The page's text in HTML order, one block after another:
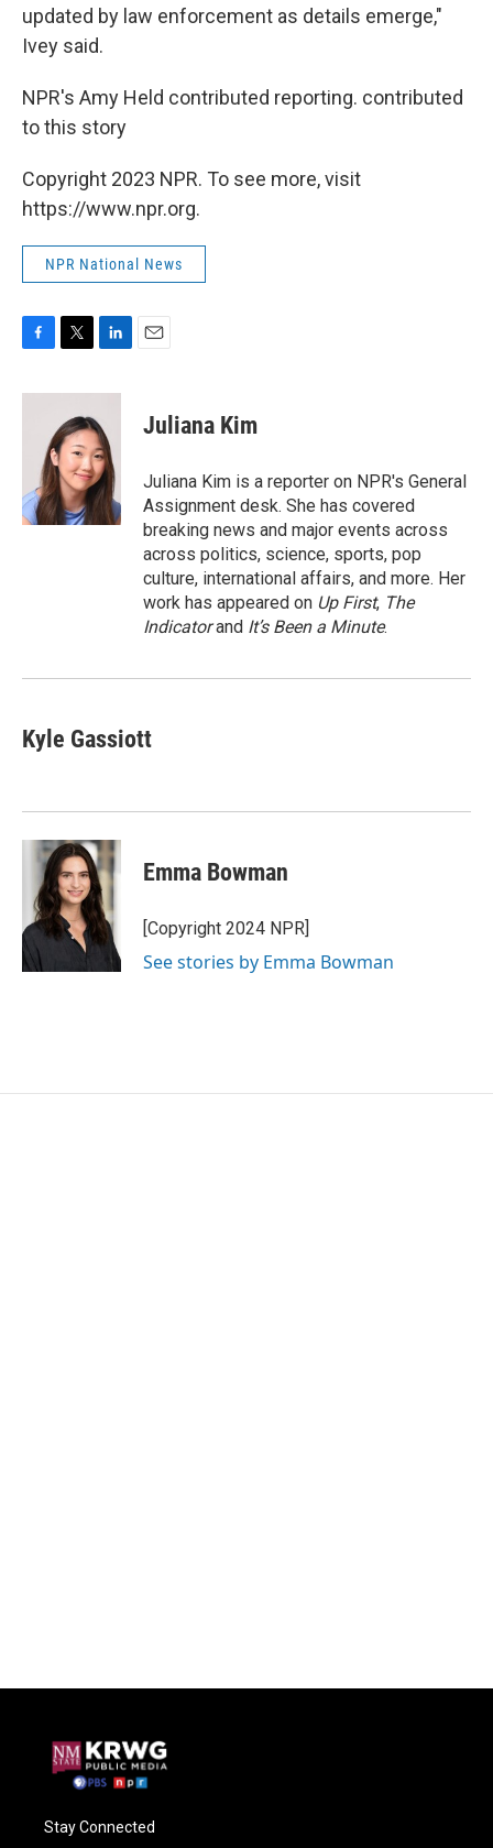
updated by law enforcement as details emerge,"
Ivey said.
NPR's Amy Held contributed reporting. contributed
to this story
Copyright 2023 NPR. To see more, visit
https://www.npr.org.
NPR National News
c
k
i
t
t
e
r
n
k
e
d
I
n
Juliana Kim
Juliana Kim is a reporter on NPR's General
Assignment desk. She has covered
breaking news and major events across
across politics, science, sports, pop
culture, international affairs, and more. Her
work has appeared on Up First, The
Indicatorand It’s Been a Minute.
Kyle Gassiott
Emma Bowman
[Copyright 2024 NPR]
See stories by Emma Bowman
Stay Connected